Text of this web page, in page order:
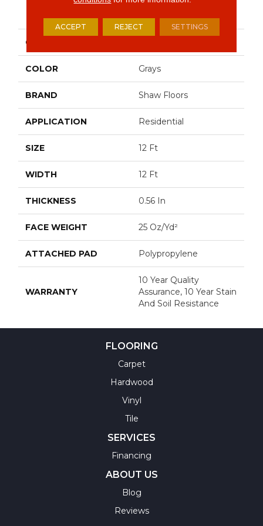
COLLECTION
COLOR Grays
BRAND Shaw Floors
APPLICATION Residential
SIZE 12 Ft
WIDTH 12 Ft
THICKNESS 0.56 In
FACE WEIGHT 25 Oz/yd²
ATTACHED PAD Polypropylene
WARRANTY
10 Year Quality
Assurance, 10 Year Stain
And Soil Resistance
FLOORING
Carpet
Hardwood
Vinyl
Tile
SERVICES
Financing
ABOUT US
Blog
Reviews
ACCEPT REJECT SETTINGS